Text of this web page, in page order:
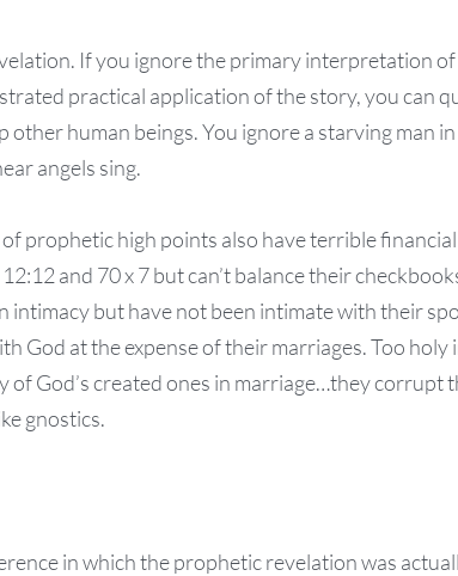
If you ignore the primary interpretation
practical application of the story, you can
human beings. You ignore a starving man
angels sing.
prophetic high points also have terrible
and 70 x 7 but can’t balance their
intimacy but have not been intimate with their
God at the expense of their marriages. Too holy
of God’s created ones in marriage…they corrupt
gnostics.
in which the prophetic revelation was